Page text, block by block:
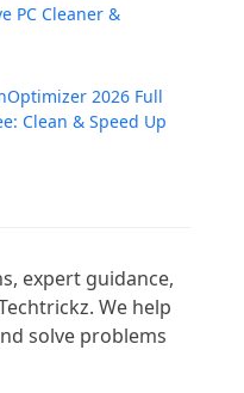
PC Cleaner &
2026 Full
Clean & Speed Up
expert guidance,
We help
solve problems